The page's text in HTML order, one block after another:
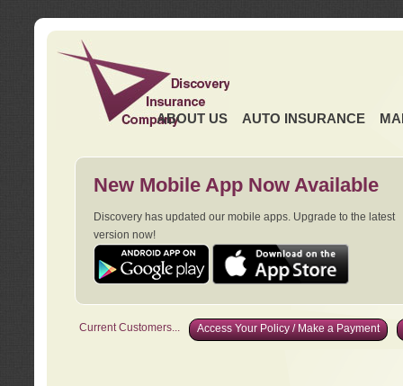
ABOUT US AUTO INSURANCE
New Mobile App Now Available
Discovery has updated our mobile apps. Upgrade to the latest
version now!
Current Customers... Access Your Policy / Make a Payment